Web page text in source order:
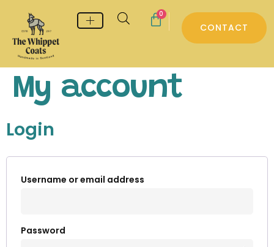
0
CONTACT
My account
Login
Username or email address
Password